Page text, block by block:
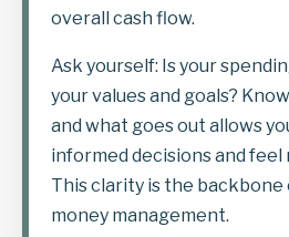
overall cash flow.
Ask yourself: Is your
your values and goals?
and what goes out allows
informed decisions and
This clarity is the
money management.